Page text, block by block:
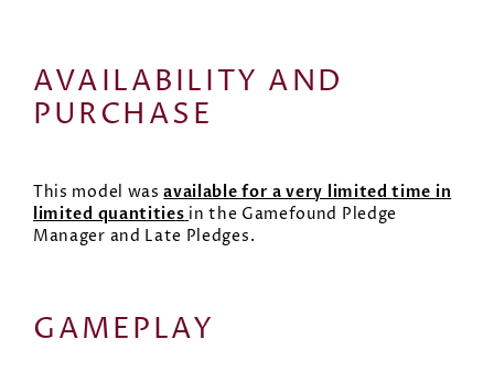
AVAILABILITY AND
PURCHASE
This model wasavailable for a very limitedtime in
limited quantities in the Gamefound Pledge
Manager and Late Pledges.
GAMEPLAY